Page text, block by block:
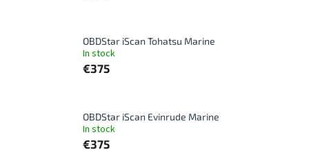
OBDStar iScan Tohatsu Marine
In stock
€375
OBDStar iScan Evinrude Marine
In stock
€375